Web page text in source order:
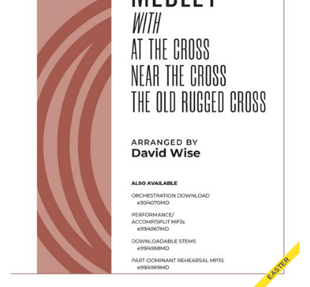
EASTER